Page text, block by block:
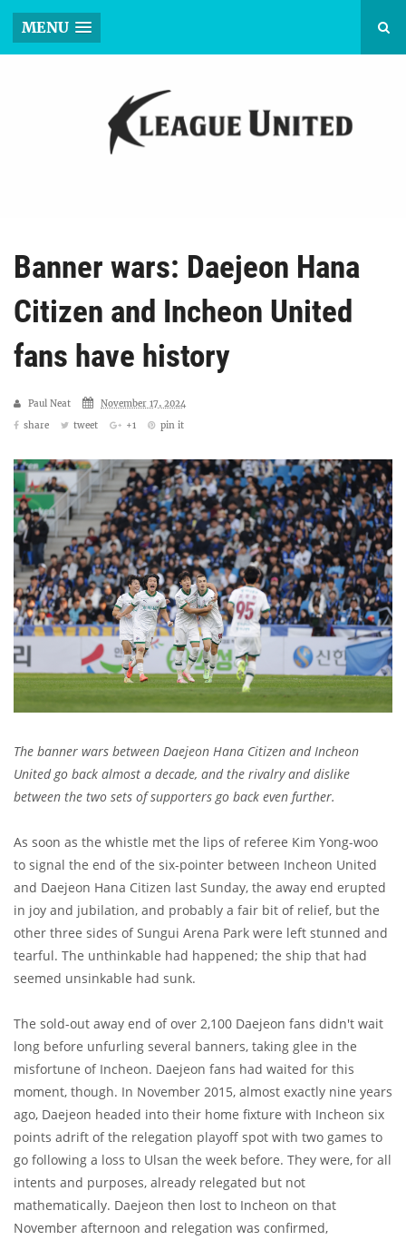
MENU
Banner wars: Daejeon Hana
Citizen and Incheon United
fans have history
Paul Neat
November 17, 2024
share
tweet +1 pin it
The banner wars between Daejeon Hana Citizen and Incheon
United go back almost a decade, and the rivalry and dislike
between the two sets of supporters go back even further.
As soon as the whistle met the lips of referee Kim Yong-woo
to signal the end of the six-pointer between Incheon United
and Daejeon Hana Citizen last Sunday, the away end erupted
in joy and jubilation, and probably a fair bit of relief, but the
other three sides of Sungui Arena Park were left stunned and
tearful. The unthinkable had happened; the ship that had
seemed unsinkable had sunk.
The sold-out away end of over 2,100 Daejeon fans didn't wait
long before unfurling several banners, taking glee in the
misfortune of Incheon. Daejeon fans had waited for this
moment, though. In November 2015, almost exactly nine years
ago, Daejeon headed into their home fixture with Incheon six
points adrift of the relegation playoff spot with two games to
go following a loss to Ulsan the week before. They were, for all
intents and purposes, already relegated but not
mathematically. Daejeon then lost to Incheon on that
November afternoon and relegation was confirmed,